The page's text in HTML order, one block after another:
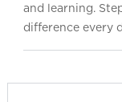
and learning.
difference every